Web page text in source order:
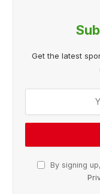
Get the latest
By signing